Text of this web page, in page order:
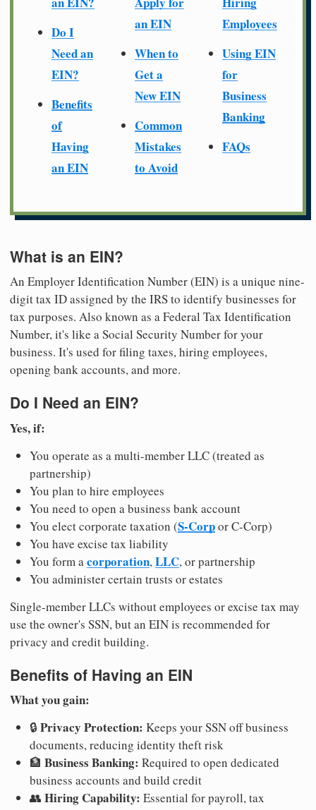
Do I
Need an
EIN?
Benefits
of
Having
an EIN
an EIN
When to
Get a
New EIN
Common
Mistakes
to Avoid
Employees
Using EIN
for
Business
Banking
FAQs
What is an EIN?
An Employer Identification Number (EIN) is a unique nine-
digit tax ID assigned by the IRS to identify businesses for
tax purposes. Also known as a Federal Tax Identification
Number, it's like a Social Security Number for your
business. It's used for filing taxes, hiring employees,
opening bank accounts, and more.
Do I Need an EIN?
Yes, if:
You operate as a multi-member LLC (treated as
partnership)
You plan to hire employees
You need to open a business bank account
You elect corporate taxation (S-Corpor C-Corp)
You have excise tax liability
You form acorporation,LLC, or partnership
You administer certain trusts or estates
Single-member LLCs without employees or excise tax may
use the owner's SSN, but an EIN is recommended for
privacy and credit building.
Benefits of Having an EIN
What you gain:
🔒 Privacy Protection: Keeps your SSN off business
documents, reducing identity theft risk
🏦 Business Banking: Required to open dedicated
business accounts and build credit
👥 Hiring Capability: Essential for payroll, tax